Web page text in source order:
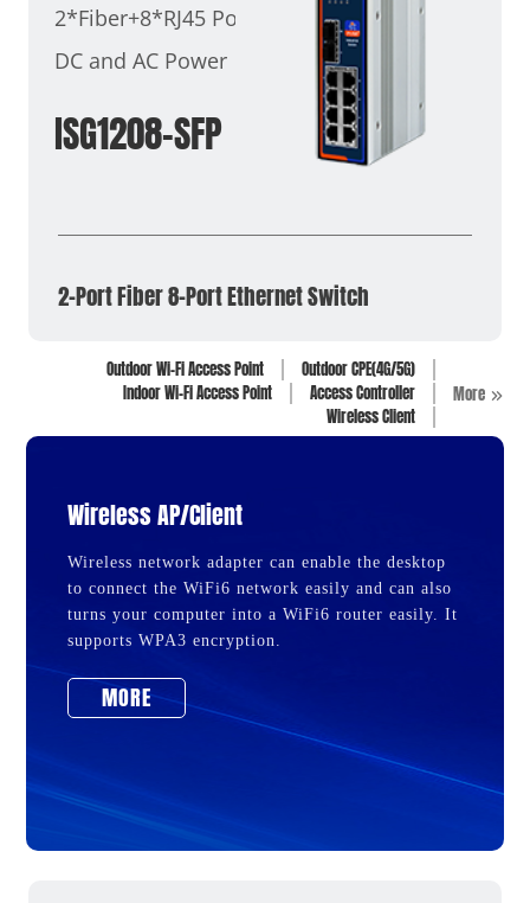
2*Fiber+8*RJ45 Ports
DC and AC Power
ISG1208-SFP
2-Port Fiber 8-Port Ethernet Switch
Outdoor Wi-Fi Access Point
Outdoor CPE(4G/5G)
Indoor Wi-Fi Access Point
Access Controller
Wireless Client
More
Wireless AP/Client
Wireless network adapter can enable the desktop
to connect the WiFi6 network easily and can also
turns your computer into a WiFi6 router easily. It
supports WPA3 encryption.
MORE